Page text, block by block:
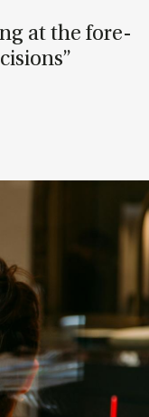
at the fore­
“Stand­ing at the